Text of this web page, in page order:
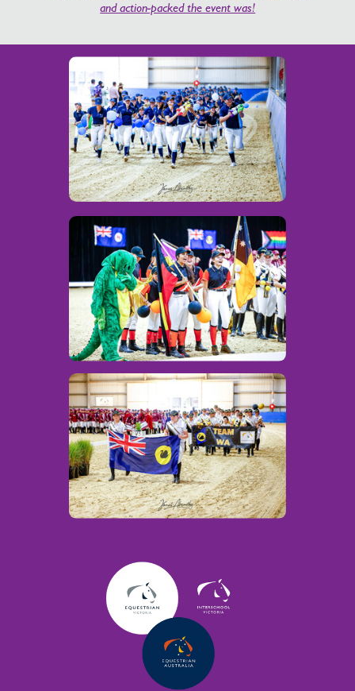
and action-packed the event was!